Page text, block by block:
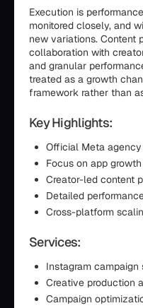
Execution is
monitored closely, and
new variations. Content
collaboration with
and granular
treated as a growth
framework rather than
Key Highlights:
Official Meta
Focus on app
Creator-led content
Detailed
Cross-platform
Services:
Instagram
Creative production
Campaign